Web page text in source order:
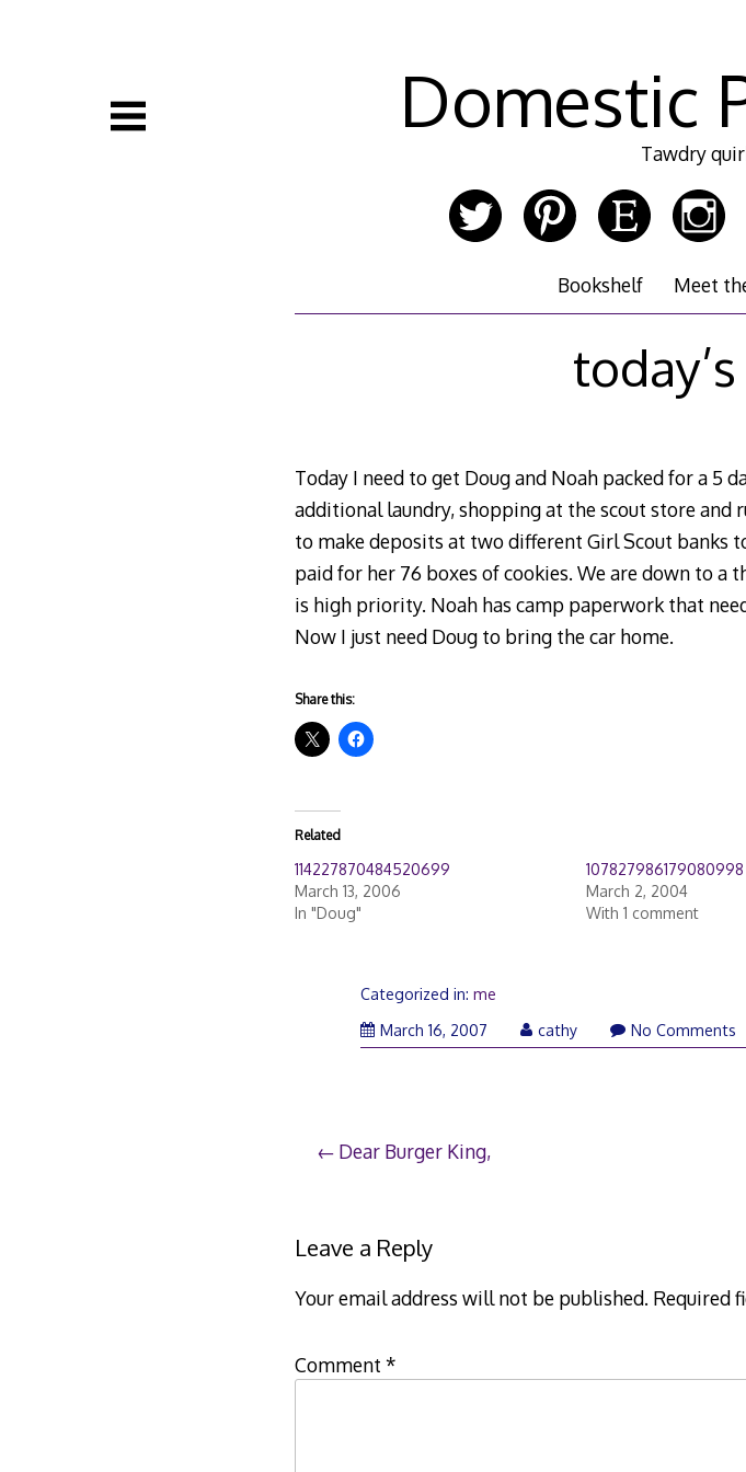
Domestic
Tawdry
Bookshelf Meet
Today I need to get Doug and Noah packed for a 5
additional laundry, shopping at the scout store
to make deposits at two different Girl Scout banks
paid for her 76 boxes of cookies. We are down to
is high priority. Noah has camp paperwork that
Now I just need Doug to bring the car home.
Share this:
Related
114227870484520699
March 13, 2006
In "Doug"
107827986179080998
March 2, 2004
With 1 comment
Categorized in:me
March 16, 2007
cathy No Comments
Post
Dear Burger King,
Leave a Reply
Your email address will not be published. Required
Comment *